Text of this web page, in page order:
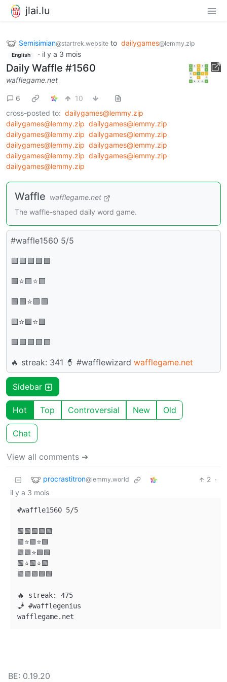
jlai.lu
Semisimian@startrek.website to dailygames@lemmy.zip
English · il y a 3 mois
Daily Waffle #1560
wafflegame.net
6
10
cross-posted to: dailygames@lemmy.zip
dailygames@lemmy.zip dailygames@lemmy.zip
dailygames@lemmy.zip dailygames@lemmy.zip
dailygames@lemmy.zip dailygames@lemmy.zip
dailygames@lemmy.zip dailygames@lemmy.zip
dailygames@lemmy.zip
Waffle wafflegame.net
The waffle-shaped daily word game.
#waffle1560 5/5
🟩🟩🟩🟩🟩
🟩⭐🟩⭐🟩
🟩🟩⭐🟩🟩
🟩⭐🟩⭐🟩
🟩🟩🟩🟩🟩
🔥 streak: 341 🧙 #wafflewizard wafflegame.net
Sidebar
Hot Top Controversial New Old
Chat
View all comments ➔
procrastitron@lemmy.world 2 ·
il y a 3 mois
#waffle1560 5/5
🟩🟩🟩🟩🟩
🟩⭐🟩⭐🟩
🟩🟩⭐🟩🟩
🟩⭐🟩⭐🟩
🟩🟩🟩🟩🟩
🔥 streak: 475
🧞 #wafflegenius
BE: 0.19.20